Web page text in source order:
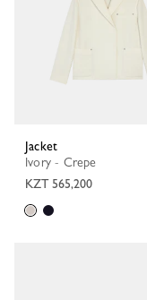
Jacket
Ivory - Crepe
KZT 565,200